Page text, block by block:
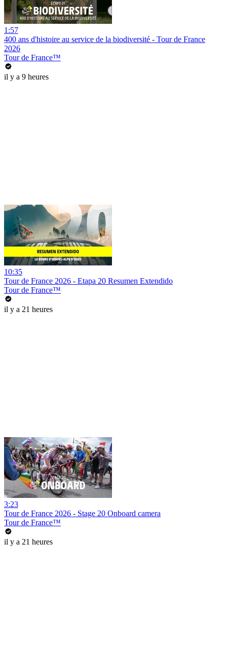
1:57
400 ans d'histoire au service de la biodiversité - Tour de France
2026
Tour de France™
il y a 9 heures
10:35
Tour de France 2026 - Etapa 20 Resumen Extendido
Tour de France™
il y a 21 heures
3:23
Tour de France 2026 - Stage 20 Onboard camera
Tour de France™
il y a 21 heures